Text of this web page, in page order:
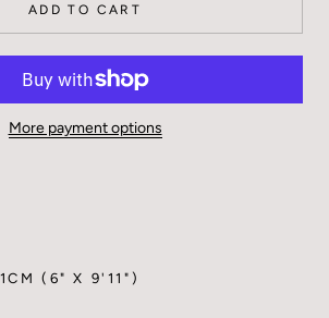
ADD TO CART
More payment options
(6" X 9'11")